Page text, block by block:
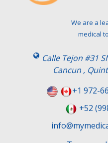
We are a
medical
Calle Tejon #31
Cancun ,
+1 972-
+52